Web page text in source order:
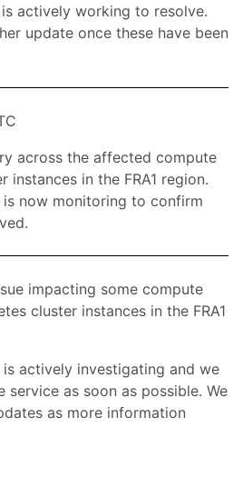
actively working to resolve.
update once these have been
across the affected compute
instances in the FRA1 region.
is now monitoring to confirm
impacting some compute
cluster instances in the FRA1
is actively investigating and we
as soon as possible. We
as more information